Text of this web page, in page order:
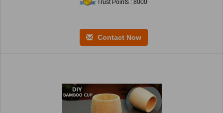
Trust Points : 8000
Contact Now